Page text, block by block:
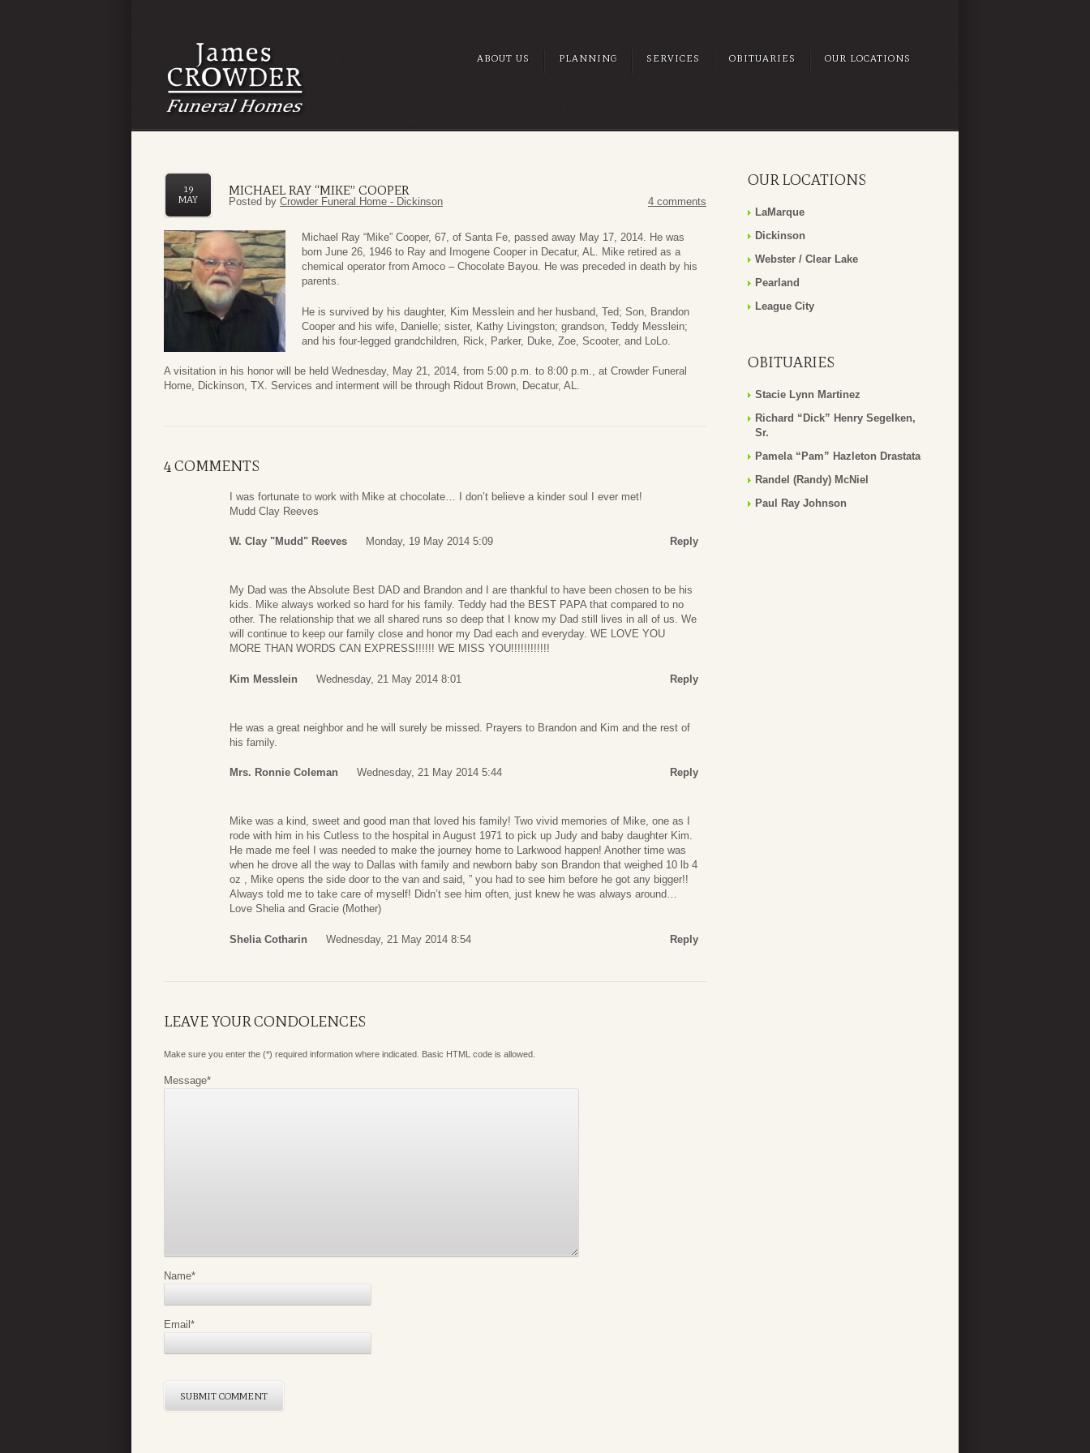
ABOUT US PLANNING SERVICES OBITUARIES OUR LOCATIONS
MICHAEL RAY “MIKE” COOPER
19
MAY
Posted by Crowder Funeral Home - Dickinson 4 comments
Michael Ray “Mike” Cooper, 67, of Santa Fe, passed away May 17, 2014. He was
born June 26, 1946 to Ray and Imogene Cooper in Decatur, AL. Mike retired as a
chemical operator from Amoco – Chocolate Bayou. He was preceded in death by his
parents.
He is survived by his daughter, Kim Messlein and her husband, Ted; Son, Brandon
Cooper and his wife, Danielle; sister, Kathy Livingston; grandson, Teddy Messlein;
and his four-legged grandchildren, Rick, Parker, Duke, Zoe, Scooter, and LoLo.
A visitation in his honor will be held Wednesday, May 21, 2014, from 5:00 p.m. to 8:00 p.m., at Crowder Funeral
Home, Dickinson, TX. Services and interment will be through Ridout Brown, Decatur, AL.
4 COMMENTS
I was fortunate to work with Mike at chocolate… I don’t believe a kinder soul I ever met!
Mudd Clay Reeves
W. Clay "mudd" Reeves Monday, 19 May 2014 5:09 Reply
My Dad was the Absolute Best DAD and Brandon and I are thankful to have been chosen to be his
kids. Mike always worked so hard for his family. Teddy had the BEST PAPA that compared to no
other. The relationship that we all shared runs so deep that I know my Dad still lives in all of us. We
will continue to keep our family close and honor my Dad each and everyday. WE LOVE YOU
MORE THAN WORDS CAN EXPRESS!!!!!! WE MISS YOU!!!!!!!!!!!!
Kim Messlein Wednesday, 21 May 2014 8:01 Reply
He was a great neighbor and he will surely be missed. Prayers to Brandon and Kim and the rest of
his family.
Mrs. Ronnie Coleman Wednesday, 21 May 2014 5:44 Reply
Mike was a kind, sweet and good man that loved his family! Two vivid memories of Mike, one as I
rode with him in his Cutless to the hospital in August 1971 to pick up Judy and baby daughter Kim.
He made me feel I was needed to make the journey home to Larkwood happen! Another time was
when he drove all the way to Dallas with family and newborn baby son Brandon that weighed 10 lb 4
oz , Mike opens the side door to the van and said, ” you had to see him before he got any bigger!!
Always told me to take care of myself! Didn’t see him often, just knew he was always around…
Love Shelia and Gracie (Mother)
Shelia Cotharin Wednesday, 21 May 2014 8:54 Reply
LEAVE YOUR CONDOLENCES
Make sure you enter the (*) required information where indicated. Basic HTML code is allowed.
Message*
Name*
Email*
OUR LOCATIONS
LaMarque
Dickinson
Webster / Clear Lake
Pearland
League City
OBITUARIES
Stacie Lynn Martinez
Richard “Dick” Henry Segelken,
Sr.
Pamela “Pam” Hazleton Drastata
Randel (Randy) McNiel
Paul Ray Johnson